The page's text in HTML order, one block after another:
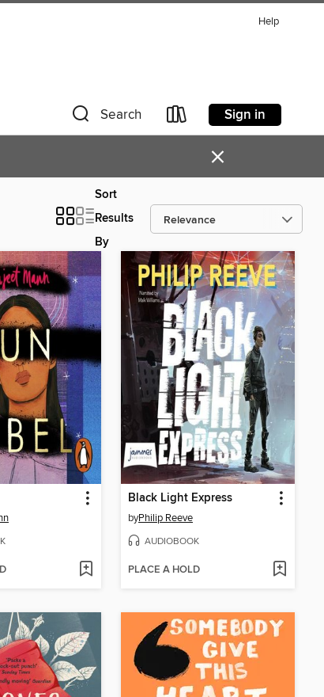
Help
Search Sign in
×
Sort
Results
By
Black Light Express
byPhilip Reeve
AUDIOBOOK
PLACE A HOLD